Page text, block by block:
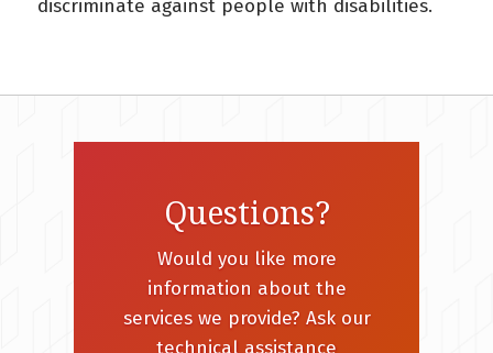
discriminate against people with disabilities.
Questions?
Would you like more
information about the
services we provide? Ask our